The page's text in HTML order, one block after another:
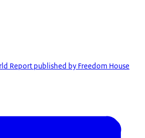
Report published by Freedom House